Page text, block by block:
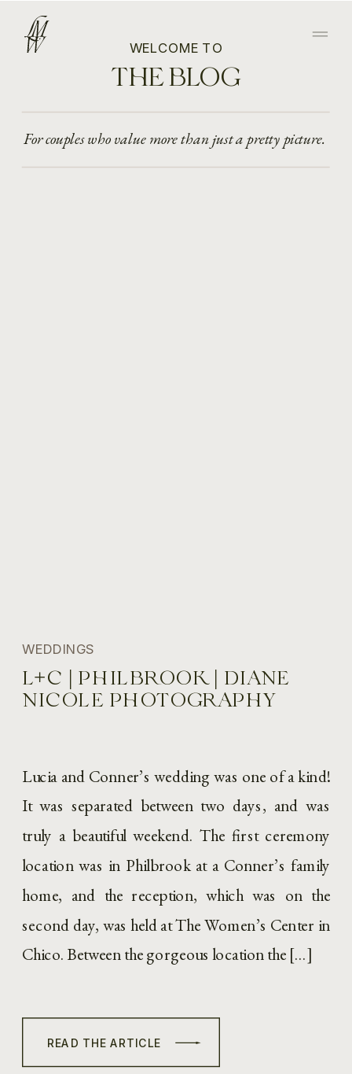
READ THE ARTICLE
Lucia and Conner’s wedding was one of a kind!
It was separated between two days, and was
truly a beautiful weekend. The first ceremony
location was in Philbrook at a Conner’s family
home, and the reception, which was on the
second day, was held at The Women’s Center in
Chico. Between the gorgeous location the […]
WEDDINGS
For couples who value more than just a pretty picture.
THE BLOG
WELCOME TO
L+C | PHILBROOK | DIANE
NICOLE PHOTOGRAPHY